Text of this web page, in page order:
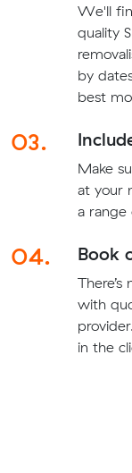
We'll
quality
by
best
03.
Make
at your
a range
04. Book
with
in the